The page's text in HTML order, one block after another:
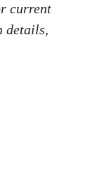
current
details,